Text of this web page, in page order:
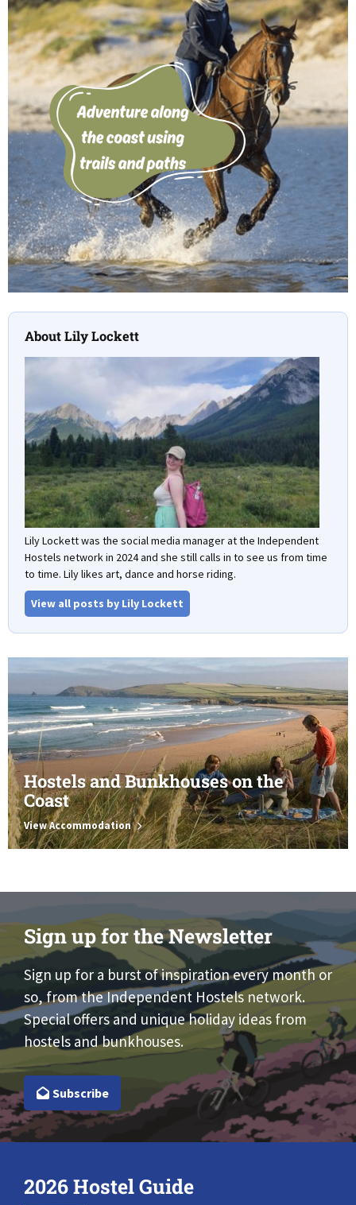
About Lily Lockett
Lily Lockett was the social media manager at the Independent
Hostels network in 2024 and she still calls in to see us from time
to time. Lily likes art, dance and horse riding.
View all posts by Lily Lockett
Hostels and Bunkhouses on the
Coast
View Accommodation
Sign up for the Newsletter
Sign up for a burst of inspiration every month or
so, from the Independent Hostels network.
Special offers and unique holiday ideas from
hostels and bunkhouses.
Subscribe
2026 Hostel Guide